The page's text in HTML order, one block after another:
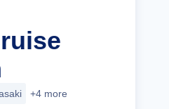
+4 more